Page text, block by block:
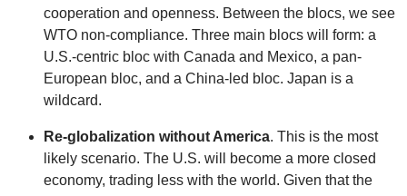
cooperation and openness. Between the blocs, we see
WTO non-compliance. Three main blocs will form: a
U.S.-centric bloc with Canada and Mexico, a pan-
European bloc, and a China-led bloc. Japan is a
wildcard.
Re-globalization without America. This is the most
likely scenario. The U.S. will become a more closed
economy, trading less with the world. Given that the